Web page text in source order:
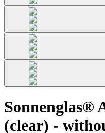
Sonnenglas®
(clear) -